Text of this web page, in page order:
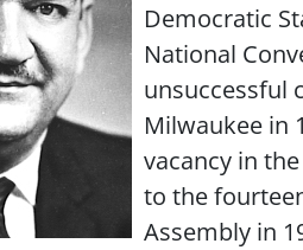
Democratic
National
unsuccessful
Milwaukee in
vacancy in
to the
Assembly in